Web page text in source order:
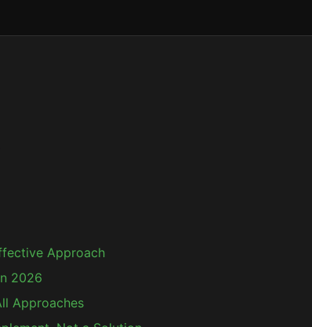
Approach
2026
Approaches